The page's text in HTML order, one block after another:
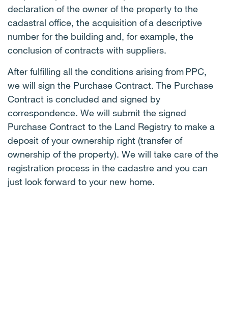
declaration of the owner of the property to the
cadastral office, the acquisition of a descriptive
number for the building and, for example, the
conclusion of contracts with suppliers.
After fulfilling all the conditions arising from PPC,
we will sign the Purchase Contract. The Purchase
Contract is concluded and signed by
correspondence. We will submit the signed
Purchase Contract to the Land Registry to make a
deposit of your ownership right (transfer of
ownership of the property). We will take care of the
registration process in the cadastre and you can
just look forward to your new home.